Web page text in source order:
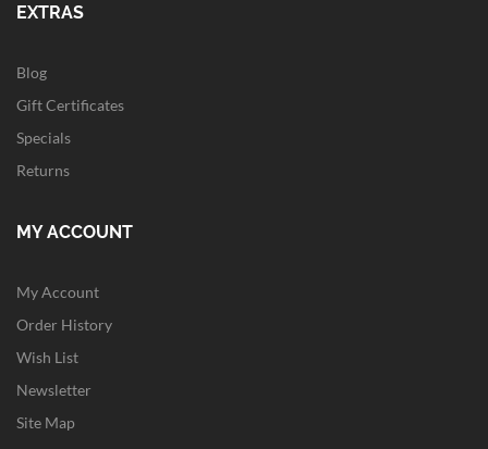
EXTRAS
Blog
Gift Certificates
Specials
Returns
MY ACCOUNT
My Account
Order History
Wish List
Newsletter
Site Map